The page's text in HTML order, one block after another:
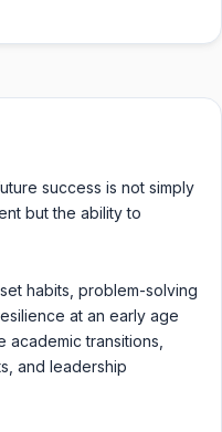
success is not simply
but the ability to
habits, problem-solving
at an early age
transitions,
and leadership